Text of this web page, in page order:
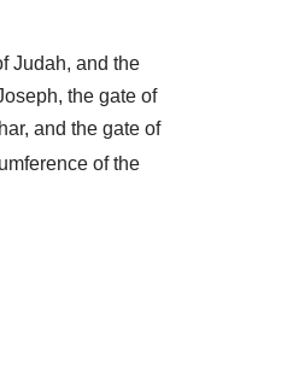
Judah, and the
the gate of
and the gate of
of the